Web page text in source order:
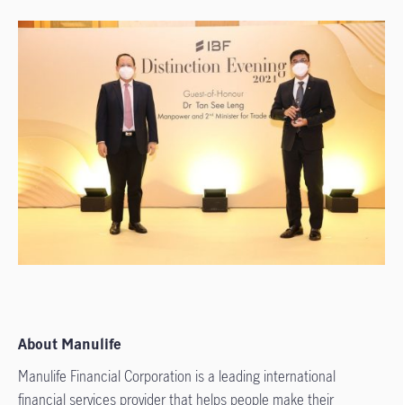
About Manulife
Manulife Financial Corporation is a leading international
financial services provider that helps people make their